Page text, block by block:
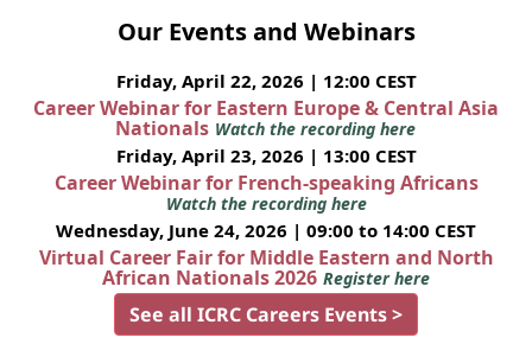
Our Events and Webinars
Friday, April 22, 2026 | 12:00 CEST
Career Webinar for Eastern Europe & Central Asia
Nationals Watch the recording here
Friday, April 23, 2026 | 13:00 CEST
Career Webinar for French-speaking Africans
Watch the recording here
Wednesday, June 24, 2026 | 09:00 to 14:00 CEST
Virtual Career Fair for Middle Eastern and North
African Nationals 2026 Register here
See all ICRC Careers Events >